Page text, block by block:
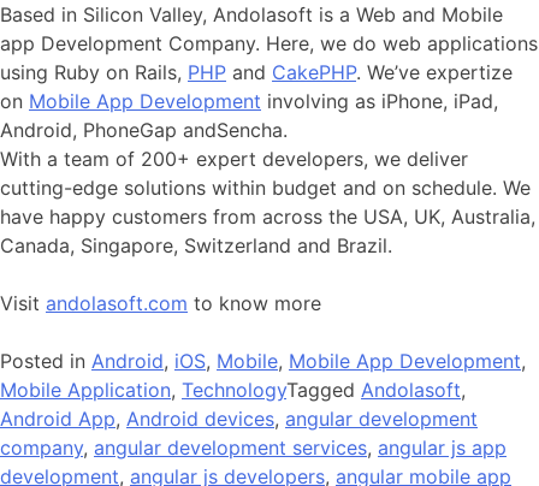
Based in Silicon Valley, Andolasoft is a Web and Mobile
app Development Company. Here, we do web applications
using Ruby on Rails, PHP and CakePHP. We’ve expertize
on Mobile App Development involving as iPhone, iPad,
Android, PhoneGap andSencha.
With a team of 200+ expert developers, we deliver
cutting-edge solutions within budget and on schedule. We
have happy customers from across the USA, UK, Australia,
Canada, Singapore, Switzerland and Brazil.
Visit andolasoft.com to know more
Posted in Android, iOS, Mobile, Mobile App Development,
Mobile Application, TechnologyTagged Andolasoft,
Android App, Android devices, angular development
company, angular development services, angular js app
development, angular js developers, angular mobile app